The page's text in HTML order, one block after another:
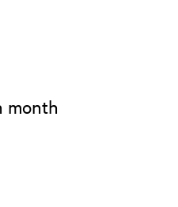
month